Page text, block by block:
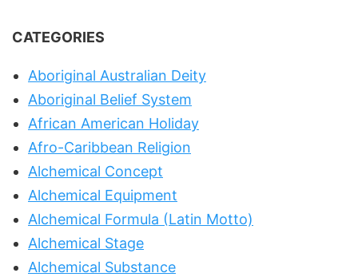
CATEGORIES
Aboriginal Australian Deity
Aboriginal Belief System
African American Holiday
Afro-Caribbean Religion
Alchemical Concept
Alchemical Equipment
Alchemical Formula (Latin Motto)
Alchemical Stage
Alchemical Substance